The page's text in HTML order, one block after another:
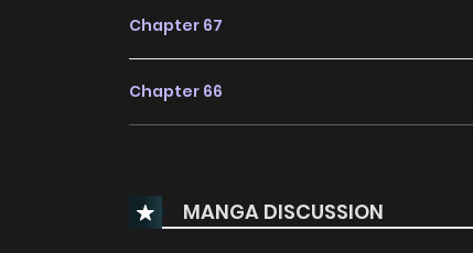
Chapter 67
Chapter 66
Chapter 64MANGA DISCUSSION